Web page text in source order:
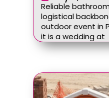
Reliable
logistical
outdoor event in
it is a wedding at